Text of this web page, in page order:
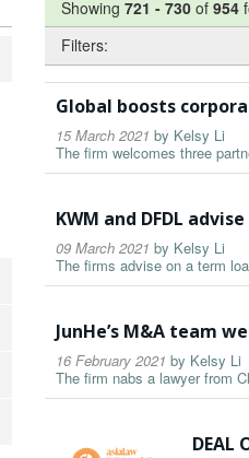
Showing 721 - 730 of 954
Filters:
Global boosts
15 March 2021 by Kelsy Li
The firm welcomes three
KWM and DFDL
09 March 2021 by Kelsy Li
The firms advise on a term
JunHe’s M&A team
16 February 2021 by Kelsy Li
The firm nabs a lawyer from
DEAL